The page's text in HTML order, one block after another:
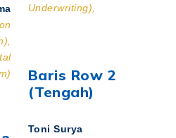
Underwriting),
Baris Row 2
(Tengah)
Toni Surya